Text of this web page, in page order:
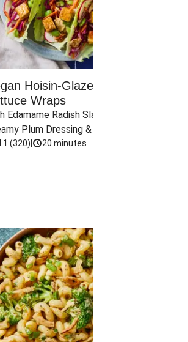
Hoisin-Glazed Tofu
Wraps
Edamame Radish Slaw in
Plum Dressing & Crispy
(320) 20 minutes